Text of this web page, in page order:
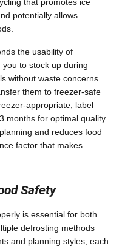
potentially allows
the usability of
to stock up during
without waste concerns.
them to freezer-safe
appropriate, label
months for optimal quality.
and reduces food
factor that makes
Safety
is essential for both
defrosting methods
and planning styles, each